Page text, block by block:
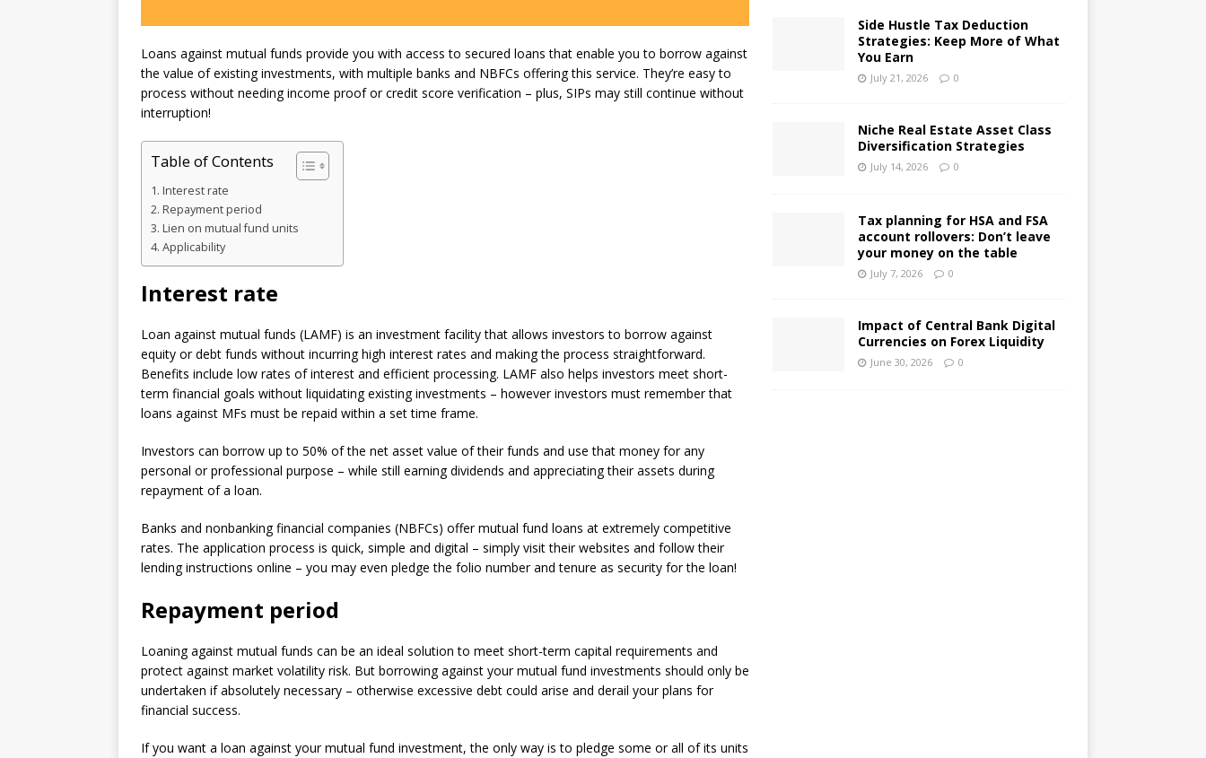
Loans against mutual funds provide you with access to secured loans that enable you to borrow against
the value of existing investments, with multiple banks and NBFCs offering this service. They’re easy to
process without needing income proof or credit score verification – plus, SIPs may still continue without
interruption!
Table of Contents
Interest rate
Repayment period
Lien on mutual fund units
Applicability
Interest rate
Loan against mutual funds (LAMF) is an investment facility that allows investors to borrow against
equity or debt funds without incurring high interest rates and making the process straightforward.
Benefits include low rates of interest and efficient processing. LAMF also helps investors meet short-
term financial goals without liquidating existing investments – however investors must remember that
loans against MFs must be repaid within a set time frame.
Investors can borrow up to 50% of the net asset value of their funds and use that money for any
personal or professional purpose – while still earning dividends and appreciating their assets during
repayment of a loan.
Banks and nonbanking financial companies (NBFCs) offer mutual fund loans at extremely competitive
rates. The application process is quick, simple and digital – simply visit their websites and follow their
lending instructions online – you may even pledge the folio number and tenure as security for the loan!
Repayment period
Loaning against mutual funds can be an ideal solution to meet short-term capital requirements and
protect against market volatility risk. But borrowing against your mutual fund investments should only be
undertaken if absolutely necessary – otherwise excessive debt could arise and derail your plans for
financial success.
If you want a loan against your mutual fund investment, the only way is to pledge some or all of its units
Side Hustle Tax Deduction
Strategies: Keep More of What
You Earn
July 21, 2026 0
Niche Real Estate Asset Class
Diversification Strategies
July 14, 2026 0
Tax planning for HSA and FSA
account rollovers: Don’t leave
your money on the table
July 7, 2026 0
Impact of Central Bank Digital
Currencies on Forex Liquidity
June 30, 2026 0